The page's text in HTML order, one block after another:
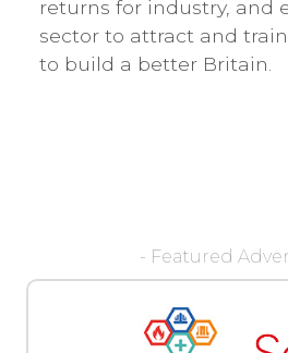
returns for industry, and
sector to attract and
to build a better Britain.
- Featured